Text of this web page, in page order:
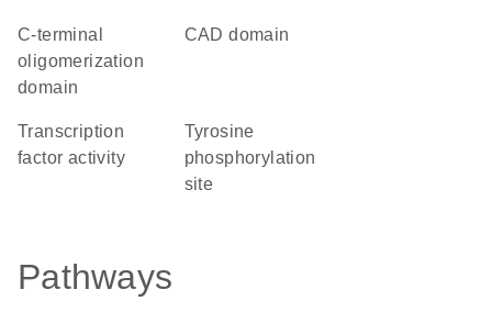
C-terminal
oligomerization
domain
CAD domain
transcription
factor activity
tyrosine
phosphorylation
site
Pathways